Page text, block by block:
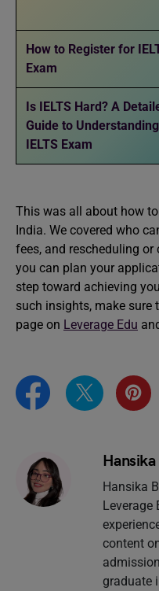
How to Register for
Exam
Is IELTS Hard? A
Guide to
IELTS Exam
This was all about how
India. We covered who
fees, and rescheduling
you can plan your
step toward achieving
such insights, make sure
page on Leverage Edu
Hansika
Hansika
Leverage
content
graduate